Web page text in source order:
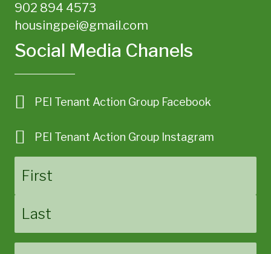
902 894 4573
housingpei@gmail.com
Social Media Chanels
PEI Tenant Action Group Facebook
PEI Tenant Action Group Instagram
Last